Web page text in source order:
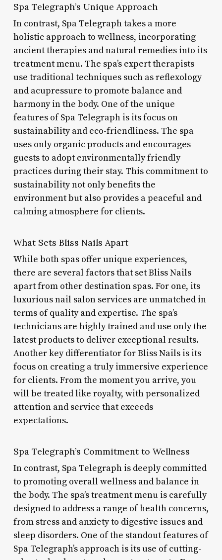
Spa Telegraph’s Unique Approach
In contrast, Spa Telegraph takes a more
holistic approach to wellness, incorporating
ancient therapies and natural remedies into its
treatment menu. The spa’s expert therapists
use traditional techniques such as reflexology
and acupressure to promote balance and
harmony in the body. One of the unique
features of Spa Telegraph is its focus on
sustainability and eco-friendliness. The spa
uses only organic products and encourages
guests to adopt environmentally friendly
practices during their stay. This commitment to
sustainability not only benefits the
environment but also provides a peaceful and
calming atmosphere for clients.
What Sets Bliss Nails Apart
While both spas offer unique experiences,
there are several factors that set Bliss Nails
apart from other destination spas. For one, its
luxurious nail salon services are unmatched in
terms of quality and expertise. The spa’s
technicians are highly trained and use only the
latest products to deliver exceptional results.
Another key differentiator for Bliss Nails is its
focus on creating a truly immersive experience
for clients. From the moment you arrive, you
will be treated like royalty, with personalized
attention and service that exceeds
expectations.
Spa Telegraph’s Commitment to Wellness
In contrast, Spa Telegraph is deeply committed
to promoting overall wellness and balance in
the body. The spa’s treatment menu is carefully
designed to address a range of health concerns,
from stress and anxiety to digestive issues and
sleep disorders. One of the standout features of
Spa Telegraph’s approach is its use of cutting-